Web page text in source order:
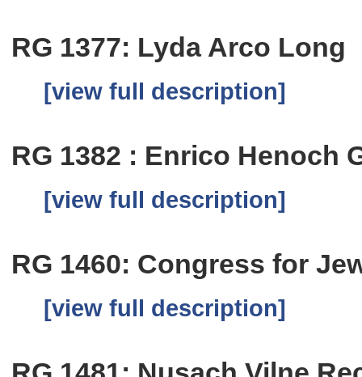
RG 1377: Lyda Arco Long
[view full description]
RG 1382 : Enrico Henoch
[view full description]
RG 1460: Congress for
[view full description]